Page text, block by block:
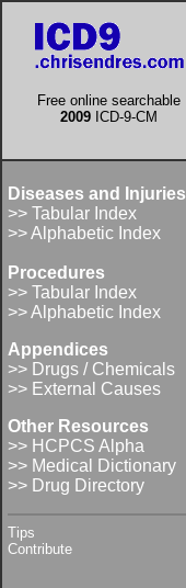
Free online searchable
2009ICD-9-CM
Diseases and Injuries
>> Tabular Index
>> Alphabetic Index
Procedures
>> Tabular Index
>> Alphabetic Index
Appendices
>> Drugs / Chemicals
>> External Causes
Other Resources
>> HCPCS Alpha
>> Medical Dictionary
>> Drug Directory
Tips
Contribute